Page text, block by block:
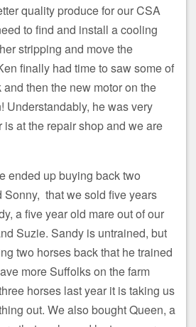
quality produce for our CSA
to find and install a cooling
stripping and move the
finally had time to saw some of
then the new motor on the
Understandably, he was very
is at the repair shop and we are
ended up buying back two
Sonny, that we sold five years
a five year old mare out of our
Suzie. Sandy is untrained, but
two horses back that he trained
more Suffolks on the farm
horses last year it is taking us
out. We also bought Queen, a